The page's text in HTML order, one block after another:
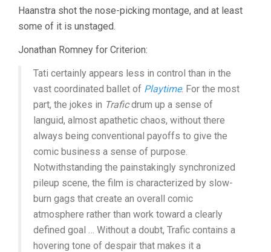
Haanstra shot the nose-picking montage, and at least
some of it is unstaged.
Jonathan Romney for Criterion:
Tati certainly appears less in control than in the
vast coordinated ballet of Playtime. For the most
part, the jokes in Traficdrum up a sense of
languid, almost apathetic chaos, without there
always being conventional payoffs to give the
comic business a sense of purpose.
Notwithstanding the painstakingly synchronized
pileup scene, the film is characterized by slow-
burn gags that create an overall comic
atmosphere rather than work toward a clearly
defined goal … Without a doubt, Trafic contains a
hovering tone of despair that makes it a